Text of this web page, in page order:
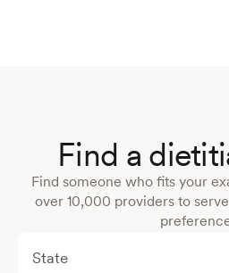
Find a
Find someone who fits your
over 10,000 providers to
State